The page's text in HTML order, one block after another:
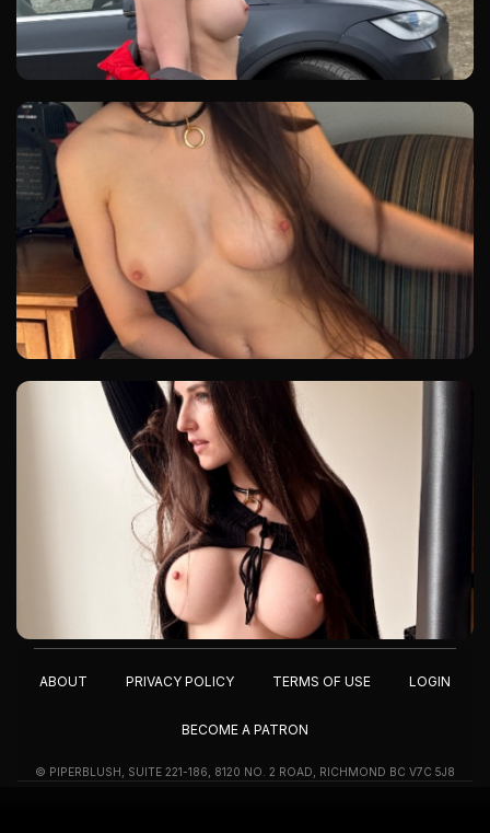
ABOUT PRIVACY POLICY TERMS OF USE LOGIN
BECOME A PATRON
© PIPERBLUSH, SUITE 221-186, 8120 NO. 2 ROAD, RICHMOND BC V7C 5J8